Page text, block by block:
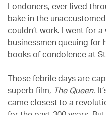
Londoners, ever lived
bake in the
couldn’t work. I went for
businessmen queuing for
books of condolence at St
Those febrile days are
superb film, The Queen.
came closest to a